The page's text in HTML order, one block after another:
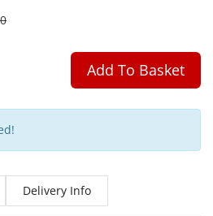
Add To Basket
Delivery Info